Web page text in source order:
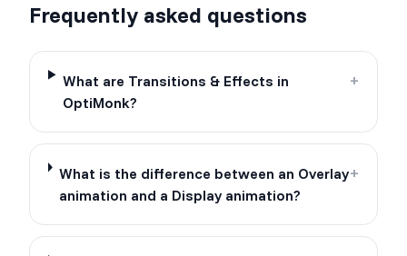
Frequently asked questions
What are Transitions & Effects in
OptiMonk?
+
What is the difference between an Overlay
animation and a Display animation?
+